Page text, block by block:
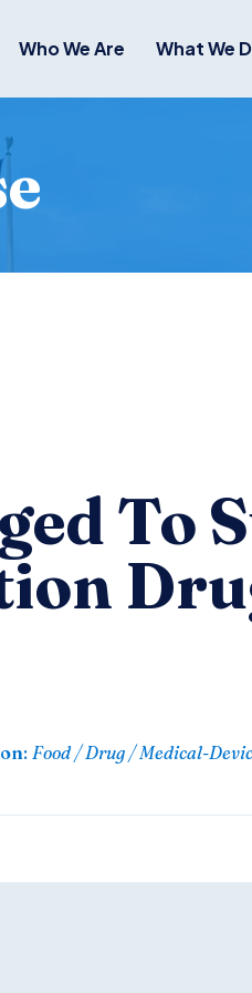
Who We Are What We
To
: Food / Drug / Medical-